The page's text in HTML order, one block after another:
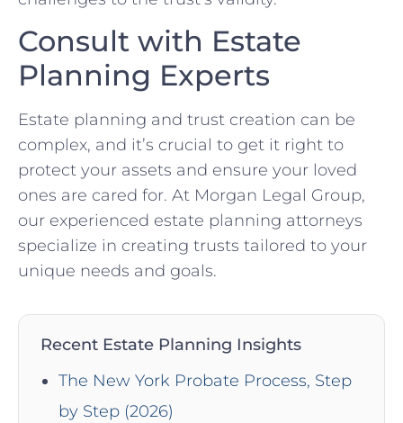
Consult with Estate
Planning Experts
Estate planning and trust creation can be
complex, and it’s crucial to get it right to
protect your assets and ensure your loved
ones are cared for. At Morgan Legal Group,
our experienced estate planning attorneys
specialize in creating trusts tailored to your
unique needs and goals.
Recent Estate Planning Insights
The New York Probate Process, Step
by Step (2026)